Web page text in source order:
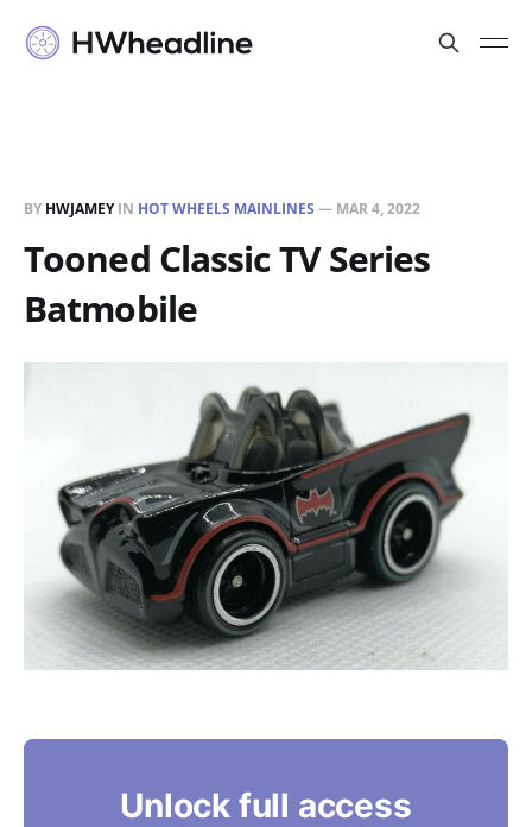
BY HWJAMEYIN HOT WHEELS MAINLINES — MAR 4, 2022
Tooned Classic TV Series
Batmobile
Unlock full access